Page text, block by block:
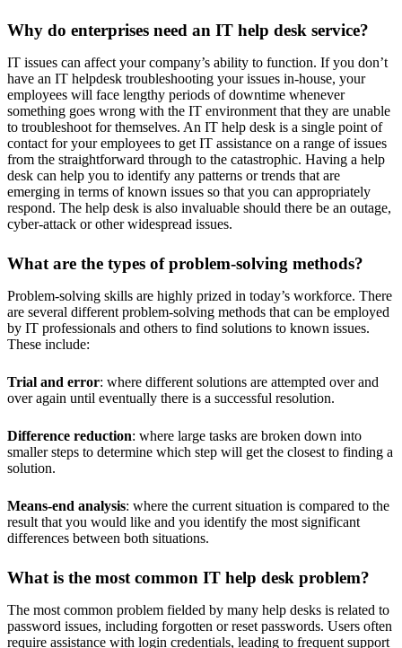
Why do enterprises need an IT help desk service?
IT issues can affect your company’s ability to function. If you don’t
have an IT helpdesk troubleshooting your issues in-house, your
employees will face lengthy periods of downtime whenever
something goes wrong with the IT environment that they are unable
to troubleshoot for themselves. An IT help desk is a single point of
contact for your employees to get IT assistance on a range of issues
from the straightforward through to the catastrophic. Having a help
desk can help you to identify any patterns or trends that are
emerging in terms of known issues so that you can appropriately
respond. The help desk is also invaluable should there be an outage,
cyber-attack or other widespread issues.
What are the types of problem-solving methods?
Problem-solving skills are highly prized in today’s workforce. There
are several different problem-solving methods that can be employed
by IT professionals and others to find solutions to known issues.
These include:
Trial and error: where different solutions are attempted over and
over again until eventually there is a successful resolution.
Difference reduction: where large tasks are broken down into
smaller steps to determine which step will get the closest to finding a
solution.
Means-end analysis: where the current situation is compared to the
result that you would like and you identify the most significant
differences between both situations.
What is the most common IT help desk problem?
The most common problem fielded by many help desks is related to
password issues, including forgotten or reset passwords. Users often
require assistance with login credentials, leading to frequent support